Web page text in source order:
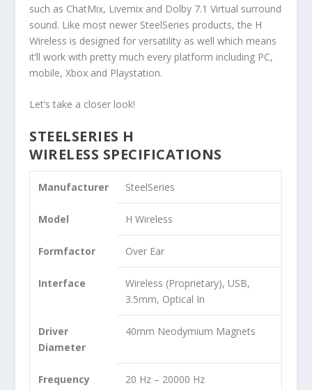
such as ChatMix, Livemix and Dolby 7.1 Virtual surround
sound. Like most newer SteelSeries products, the H
Wireless is designed for versatility as well which means
it’ll work with pretty much every platform including PC,
mobile, Xbox and Playstation.
Let’s take a closer look!
STEELSERIES H
WIRELESS SPECIFICATIONS
Manufacturer SteelSeries
Model H Wireless
Formfactor Over Ear
Interface
Wireless (Proprietary), USB,
3.5mm, Optical In
Driver
Diameter
40mm Neodymium Magnets
Frequency
20 Hz – 20000 Hz